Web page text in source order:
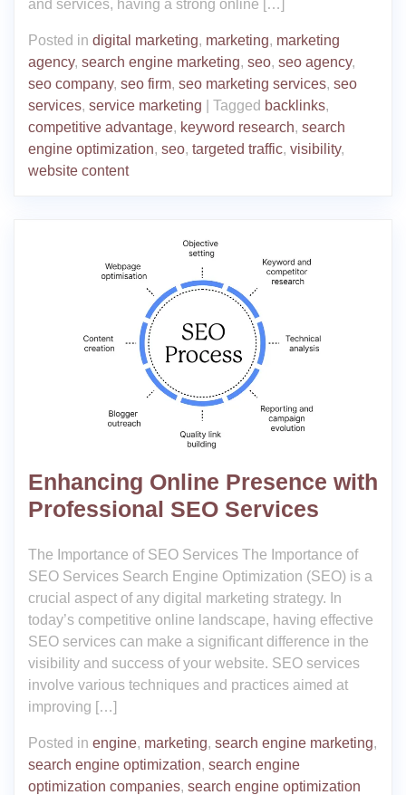
and services, having a strong online […]
Posted in digital marketing, marketing, marketing
agency, search engine marketing, seo, seo agency,
seo company, seo firm, seo marketing services, seo
services, service marketing Tagged backlinks,
competitive advantage, keyword research, search
engine optimization, seo, targeted traffic, visibility,
website content
Enhancing Online Presence with
Professional SEO Services
The Importance of SEO Services The Importance of
SEO Services Search Engine Optimization (SEO) is a
crucial aspect of any digital marketing strategy. In
today’s competitive online landscape, having effective
SEO services can make a significant difference in the
visibility and success of your website. SEO services
involve various techniques and practices aimed at
improving […]
Posted in engine, marketing, search engine marketing,
search engine optimization, search engine
optimization companies, search engine optimization